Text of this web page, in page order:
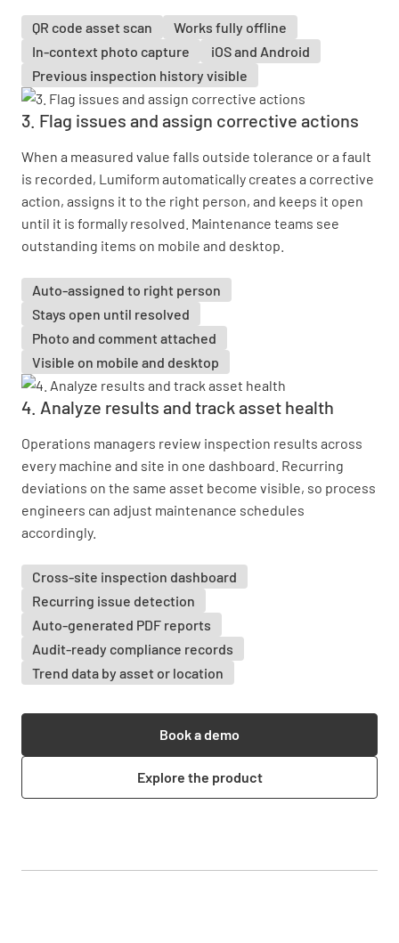
QR code asset scan
Works fully offline
In-context photo capture
iOS and Android
Previous inspection history visible
3. Flag issues and assign corrective actions
When a measured value falls outside tolerance or a fault
is recorded, Lumiform automatically creates a corrective
action, assigns it to the right person, and keeps it open
until it is formally resolved. Maintenance teams see
outstanding items on mobile and desktop.
Auto-assigned to right person
Stays open until resolved
Photo and comment attached
Visible on mobile and desktop
4. Analyze results and track asset health
Operations managers review inspection results across
every machine and site in one dashboard. Recurring
deviations on the same asset become visible, so process
engineers can adjust maintenance schedules
accordingly.
Cross-site inspection dashboard
Recurring issue detection
Auto-generated PDF reports
Audit-ready compliance records
Trend data by asset or location
Book a demo
Explore the product